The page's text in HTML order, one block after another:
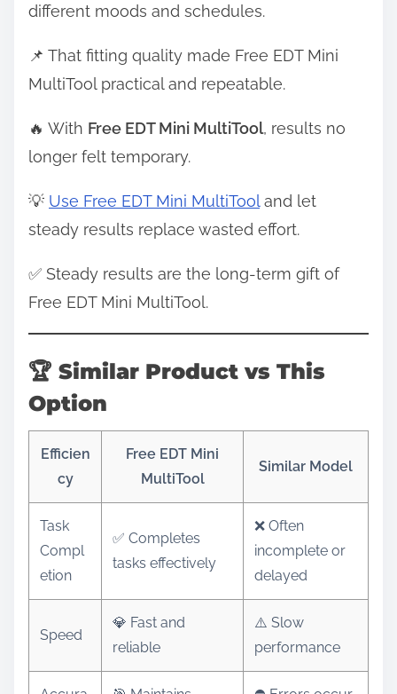
different moods and schedules.
📌 That fitting quality made Free EDT Mini
MultiTool practical and repeatable.
🔥 With Free EDT Mini MultiTool, results no
longer felt temporary.
💡 Use Free EDT Mini MultiTooland let
steady results replace wasted effort.
✅ Steady results are the long-term gift of
Free EDT Mini MultiTool.
🏆 Similar Product vs This
Option
Efficien
cy
Free EDT Mini
MultiTool
Similar Model
Task
Compl
etion
✅ Completes
tasks effectively
❌ Often
incomplete or
delayed
Speed
💎 Fast and
reliable
⚠️ Slow
performance